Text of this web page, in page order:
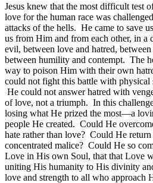
Jesus knew that the most difficult test
love for the human race was
attacks of the hells. He came to save
us from Him and from each other, in a
evil, between love and hatred,
between humility and contempt. The
way to poison Him with their own
could not fight this battle with
He could not answer hatred with
of love, not a triumph. In this
losing what He prized the most—a
people He created. Could He
hate rather than love? Could He
concentrated malice? Could He so
Love in His own Soul, that that Love
uniting His humanity to His divinity
love and strength to all who approach